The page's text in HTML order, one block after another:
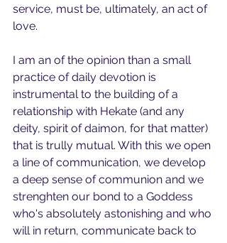
service, must be, ultimately, an act of
love.
I am an of the opinion than a small
practice of daily devotion is
instrumental to the building of a
relationship with Hekate (and any
deity, spirit of daimon, for that matter)
that is trully mutual. With this we open
a line of communication, we develop
a deep sense of communion and we
strenghten our bond to a Goddess
who's absolutely astonishing and who
will in return, communicate back to